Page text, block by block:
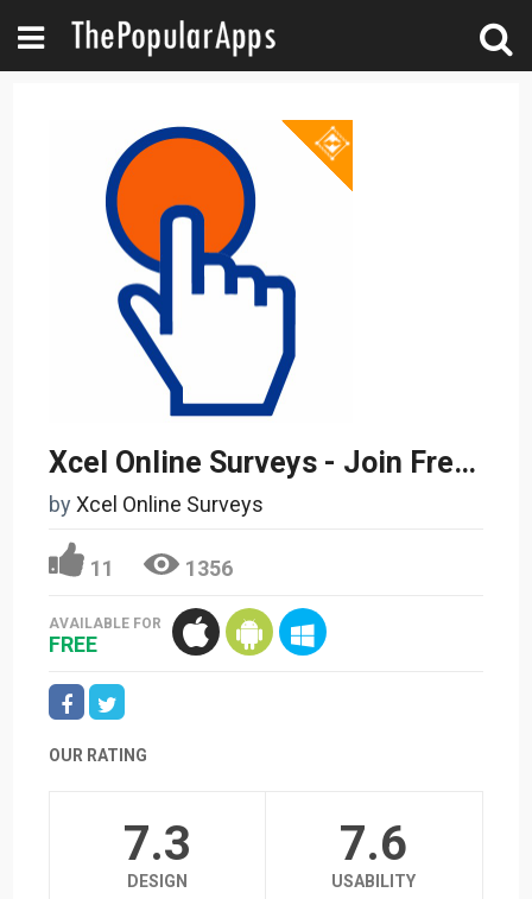
Xcel Online Surveys - Join Free Take Paid Surveys
byXcel Online Surveys
11 1356
AVAILABLE FOR
FREE
OUR RATING
7.3
DESIGN
7.6
USABILITY